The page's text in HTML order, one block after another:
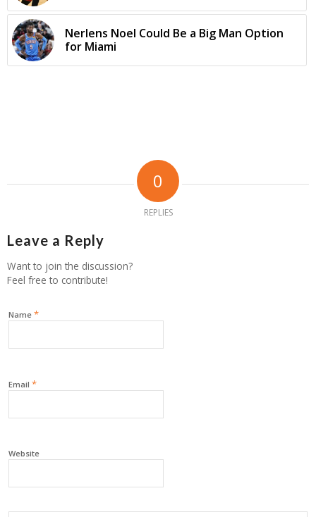
Nerlens Noel Could Be a Big Man Option
for Miami
0
REPLIES
Leave a Reply
Want to join the discussion?
Feel free to contribute!
Name *
Email *
Website